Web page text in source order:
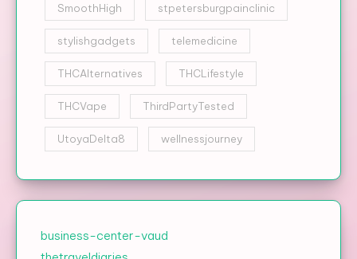
SmoothHigh stpetersburgpainclinic
stylishgadgets telemedicine
THCAlternatives THCLifestyle
THCVape ThirdPartyTested
UtoyaDelta8 wellnessjourney
business-center-vaud